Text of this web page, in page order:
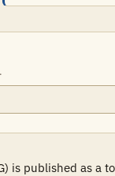
is published as a